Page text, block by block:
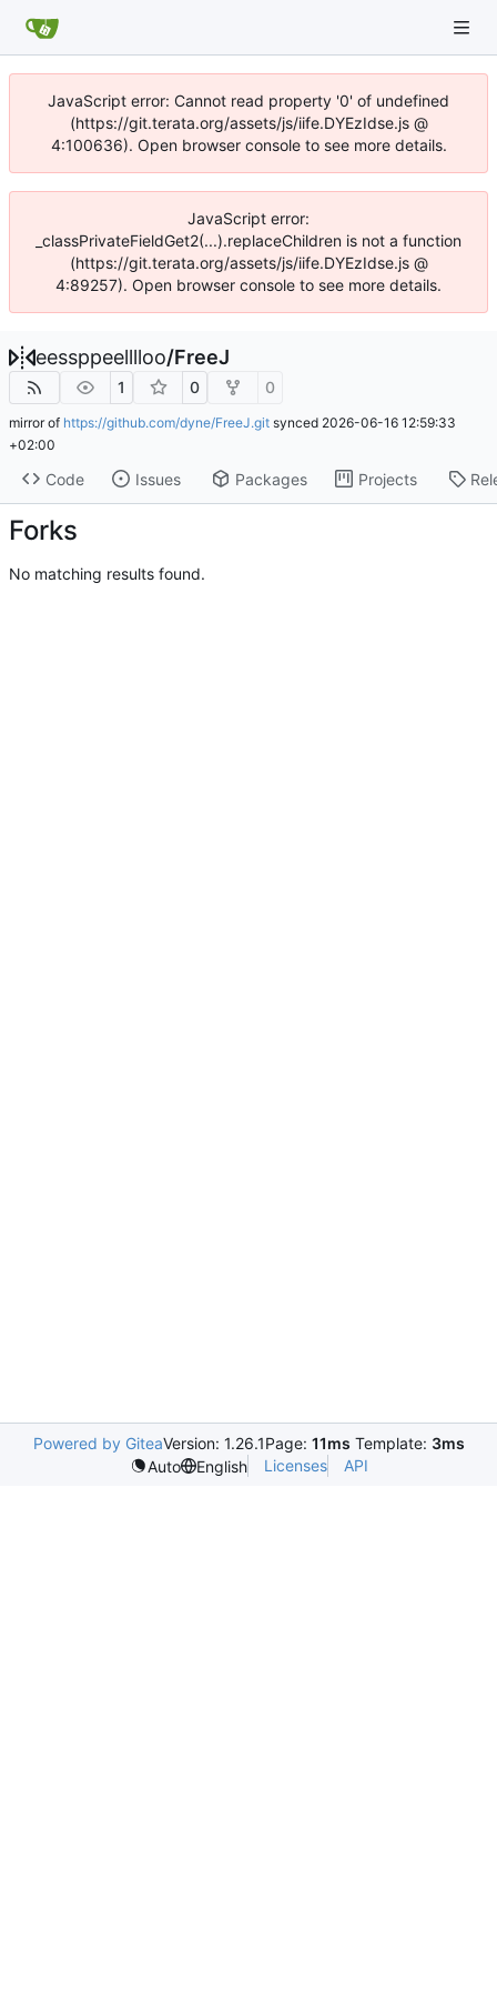
JavaScript error: Cannot read property '0' of undefined
(https://git.terata.org/assets/js/iife.DYEzIdse.js @
4:100636). Open browser console to see more details.
JavaScript error:
_classPrivateFieldGet2(...).replaceChildren is not a function
(https://git.terata.org/assets/js/iife.DYEzIdse.js @
4:89257). Open browser console to see more details.
eessppeelllloo/FreeJ
1 0 0
mirror of https://github.com/dyne/FreeJ.git synced 2026-06-16 12:59:33
+02:00
Code Issues Packages Projects
Forks
No matching results found.
Powered by GiteaVersion: 1.26.1Page: 11ms Template: 3ms
Auto
English Licenses API